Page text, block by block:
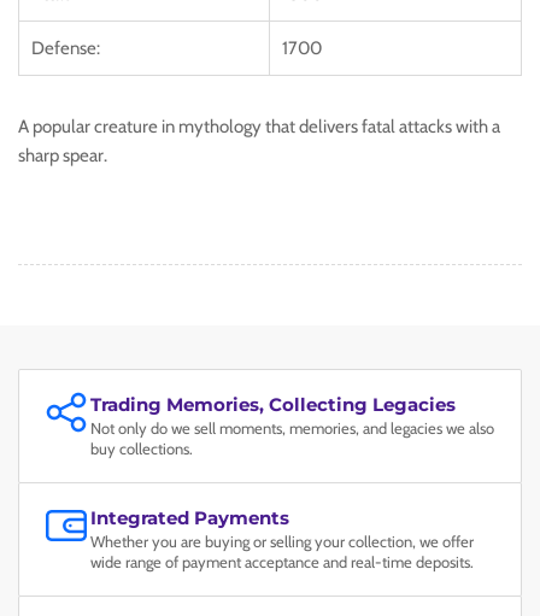
Defense: 1700
A popular creature in mythology that delivers fatal attacks with a
sharp spear.
Trading Memories, Collecting Legacies
Not only do we sell moments, memories, and legacies we also
buy collections.
Integrated Payments
Whether you are buying or selling your collection, we offer
wide range of payment acceptance and real-time deposits.